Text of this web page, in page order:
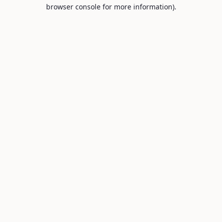
browser console for more information).